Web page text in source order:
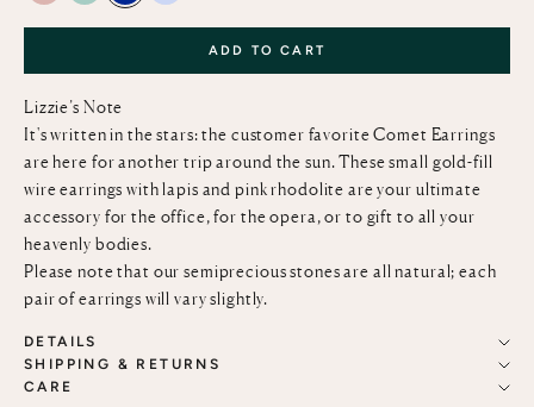
ADD TO CART
Lizzie’s Note
It's written in the stars: the customer favorite Comet Earrings
are here for another trip around the sun. These small gold-fill
wire earrings with lapis and pink rhodolite are your ultimate
accessory for the office, for the opera, or to gift to all your
heavenly bodies.
Please note that our semiprecious stones are all natural; each
pair of earrings will vary slightly.
DETAILS
SHIPPING & RETURNS
CARE